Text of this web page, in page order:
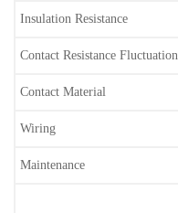
Insulation Resistance
Contact Resistance Fluctuation
Contact Material
Wiring
Maintenance